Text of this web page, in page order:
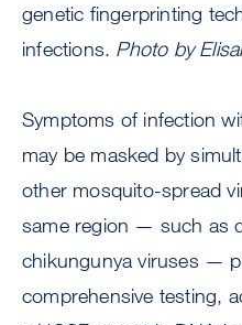
genetic fingerprinting
infections. Photo by
Symptoms of infection
may be masked by
other mosquito-spread
same region — such as
chikungunya viruses —
comprehensive testing,